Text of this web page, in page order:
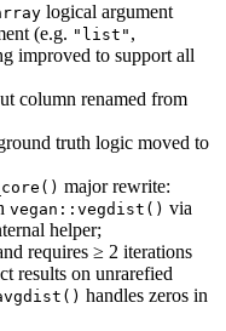
logical argument
(e.g. "list" ,
improved to support all
column renamed from
truth logic moved to
major rewrite:
vegan::vegdist() via
helper;
requires ≥ 2 iterations
results on unrarefied
handles zeros in